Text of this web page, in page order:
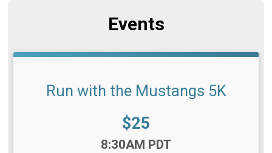
Events
Run with the Mustangs 5K
Price:
$25
8:30AM PDT